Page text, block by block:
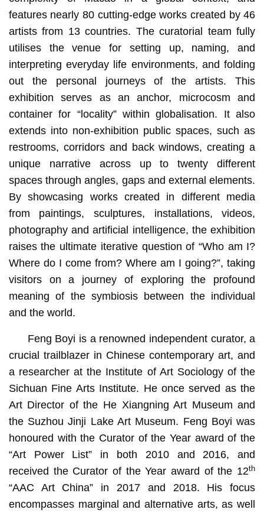
features nearly 80 cutting-edge works created by 46
artists from 13 countries. The curatorial team fully
utilises the venue for setting up, naming, and
interpreting everyday life environments, and folding
out the personal journeys of the artists. This
exhibition serves as an anchor, microcosm and
container for “locality” within globalisation. It also
extends into non-exhibition public spaces, such as
restrooms, corridors and back windows, creating a
unique narrative across up to twenty different
spaces through angles, gaps and external elements.
By showcasing works created in different media
from paintings, sculptures, installations, videos,
photography and artificial intelligence, the exhibition
raises the ultimate iterative question of “Who am I?
Where do I come from? Where am I going?”, taking
visitors on a journey of exploring the profound
meaning of the symbiosis between the individual
and the world.
Feng Boyi is a renowned independent curator, a
crucial trailblazer in Chinese contemporary art, and
a researcher at the Institute of Art Sociology of the
Sichuan Fine Arts Institute. He once served as the
Art Director of the He Xiangning Art Museum and
the Suzhou Jinji Lake Art Museum. Feng Boyi was
honoured with the Curator of the Year award of the
“Art Power List” in both 2010 and 2016, and
received the Curator of the Year award of the 12th
“AAC Art China” in 2017 and 2018. His focus
encompasses marginal and alternative arts, as well